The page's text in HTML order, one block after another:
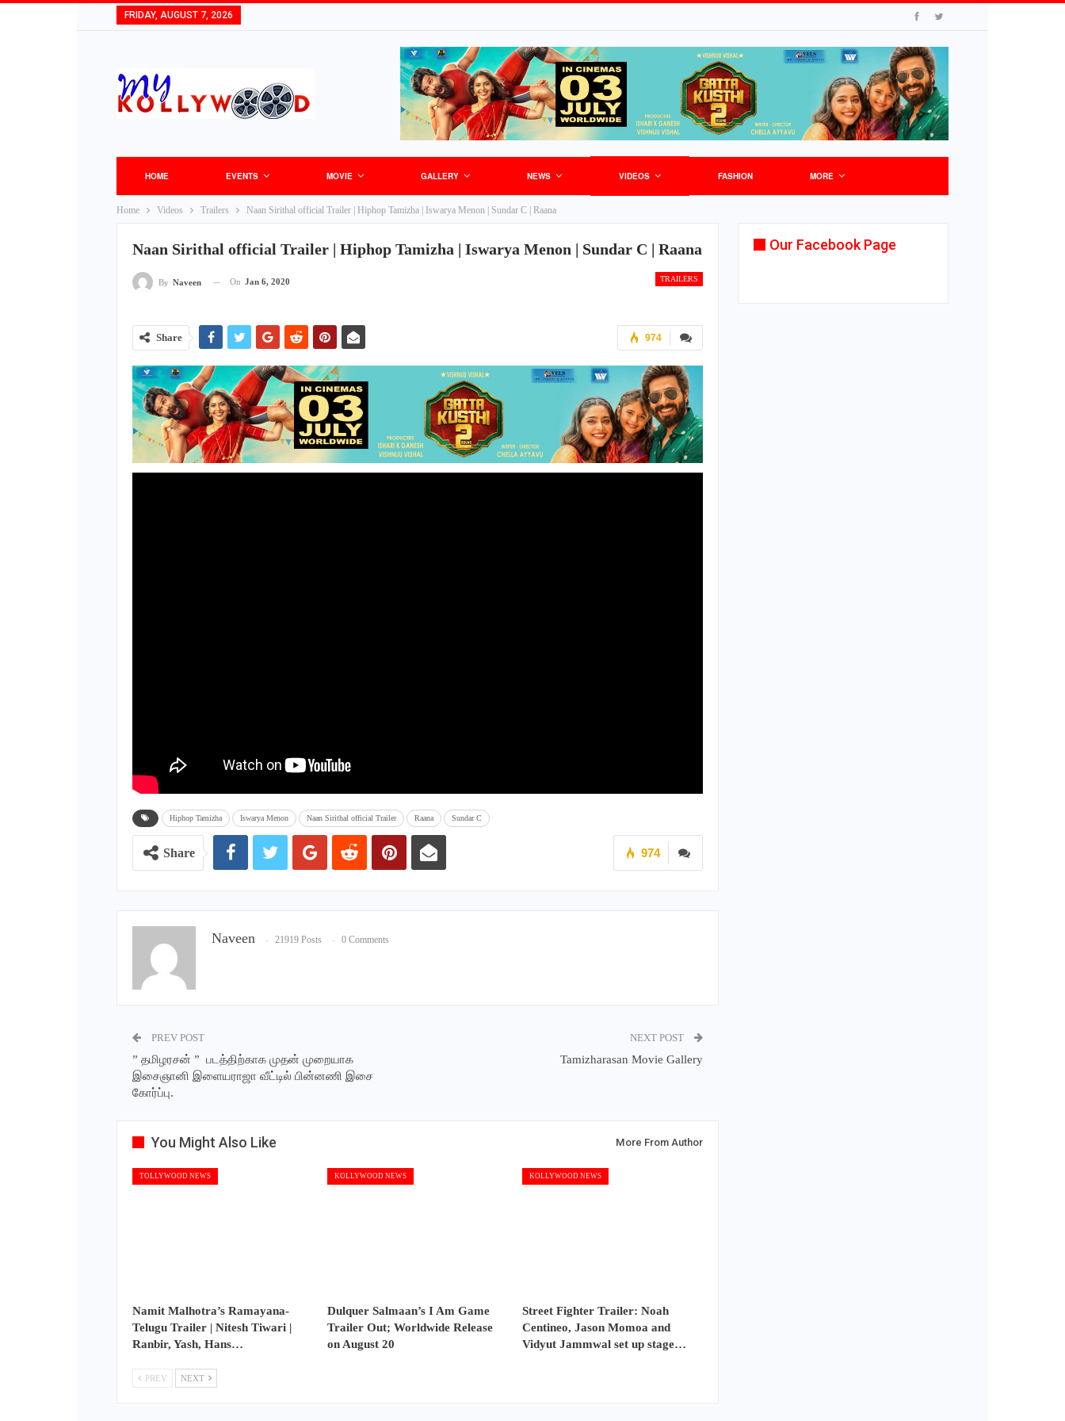
FRIDAY, AUGUST 7, 2026
HOME EVENTS MOVIE GALLERY NEWS VIDEOS FASHION MORE
Home Videos Trailers Naan Sirithal official Trailer | Hiphop Tamizha | Iswarya Menon | Sundar C | Raana
Naan Sirithal official Trailer | Hiphop Tamizha | Iswarya Menon | Sundar C | Raana
TRAILERS
By Naveen On Jan 6, 2020
974
Share
Hiphop Tamizha Iswarya Menon Naan Sirithal official Trailer Raana Sundar C
974
Share
Naveen 21919 Posts 0 Comments
PREV POST
” தமிழரசன் ” படத்திற்காக முதன் முறையாக
இசைஞானி இளையராஜா வீட்டில் பின்னணி இசை
கோர்ப்பு.
NEXT POST
Tamizharasan Movie Gallery
You Might Also Like More From Author
TOLLYWOOD NEWS
Namit Malhotra’s Ramayana-
Telugu Trailer | Nitesh Tiwari |
Ranbir, Yash, Hans…
KOLLYWOOD NEWS
Dulquer Salmaan’s I Am Game
Trailer Out; Worldwide Release
on August 20
KOLLYWOOD NEWS
Street Fighter Trailer: Noah
Centineo, Jason Momoa and
Vidyut Jammwal set up stage…
PREV NEXT
Our Facebook Page